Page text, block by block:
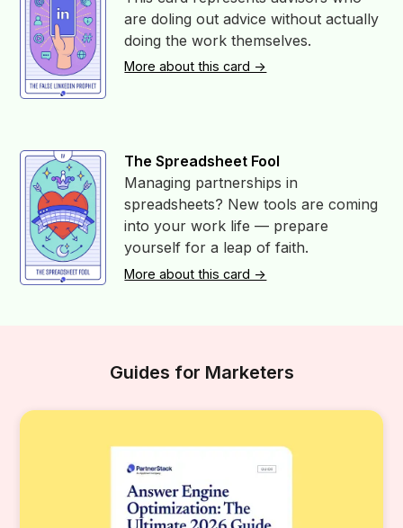
are doling out advice without actually
doing the work themselves.
More about this card ->
The Spreadsheet Fool
Managing partnerships in
spreadsheets? New tools are coming
into your work life — prepare
yourself for a leap of faith.
More about this card ->
Guides for Marketers